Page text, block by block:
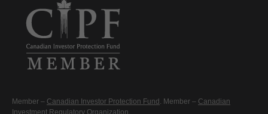
Member – Canadian Investor Protection Fund . Member – Canadian
Investment Regulatory Organization.